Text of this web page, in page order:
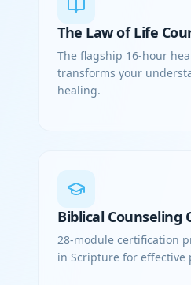
The Law of Life
The flagship 16-hour
transforms your
healing.
Biblical Counseling
28-module certification
in Scripture for effective